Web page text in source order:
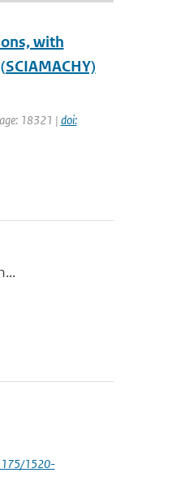
with
18321 | doi:
1520-